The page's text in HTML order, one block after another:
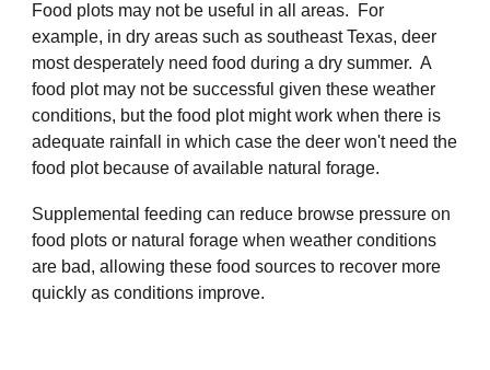
Food plots may not be useful in all areas. For
example, in dry areas such as southeast Texas, deer
most desperately need food during a dry summer. A
food plot may not be successful given these weather
conditions, but the food plot might work when there is
adequate rainfall in which case the deer won't need the
food plot because of available natural forage.
Supplemental feeding can reduce browse pressure on
food plots or natural forage when weather conditions
are bad, allowing these food sources to recover more
quickly as conditions improve.